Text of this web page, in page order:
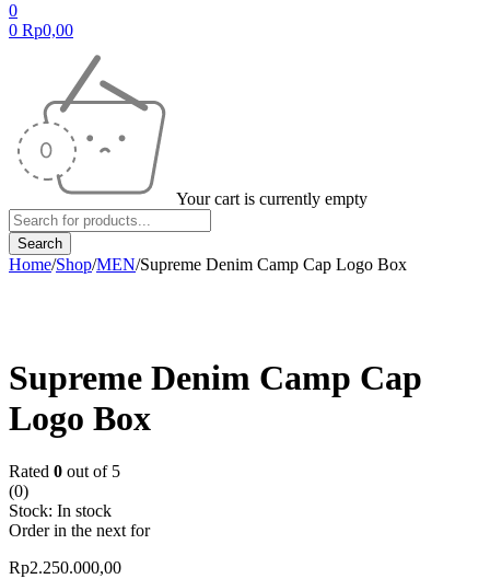
0
0 Rp0,00
Your cart is currently empty
Home/Shop/MEN/Supreme Denim Camp Cap Logo Box
Supreme Denim Camp Cap
Logo Box
Rated 0 out of 5
(0)
Stock: In stock
Order in the next for
Rp2.250.000,00